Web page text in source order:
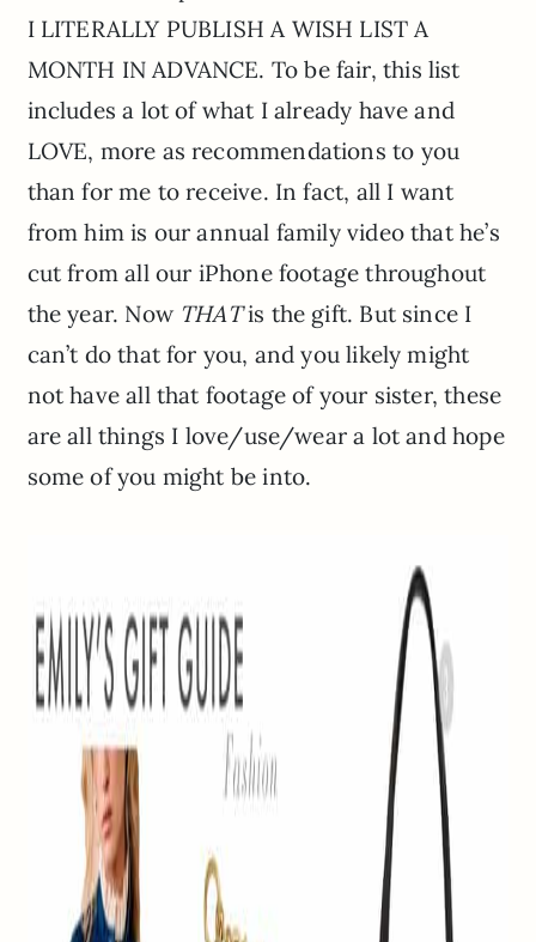
I LITERALLY PUBLISH A WISH LIST A
MONTH IN ADVANCE. To be fair, this list
includes a lot of what I already have and
LOVE, more as recommendations to you
than for me to receive. In fact, all I want
from him is our annual family video that he’s
cut from all our iPhone footage throughout
the year. Now THATis the gift. But since I
can’t do that for you, and you likely might
not have all that footage of your sister, these
are all things I love/use/wear a lot and hope
some of you might be into.